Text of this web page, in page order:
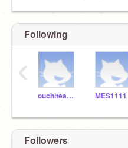
Following
ouchiteacher_7649 MES1111
‹
Followers